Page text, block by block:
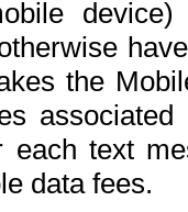
the
each text
data fees.